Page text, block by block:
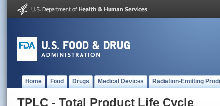
Home Food Drugs Medical Devices Radiation-Emitting
TPLC - Total Product Life Cycle